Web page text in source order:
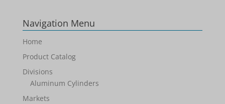
Navigation Menu
Home
Product Catalog
Divisions
Aluminum Cylinders
Markets